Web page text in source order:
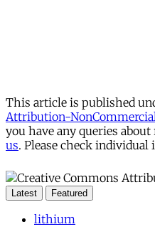
This article is published
Attribution-
you have any queries
us. Please check
Latest Featured
lithium